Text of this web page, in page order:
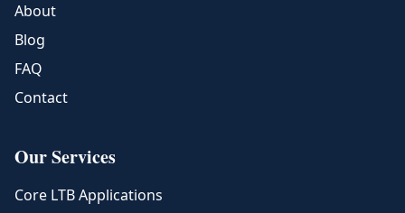
About
Blog
FAQ
Contact
Our Services
Core LTB Applications